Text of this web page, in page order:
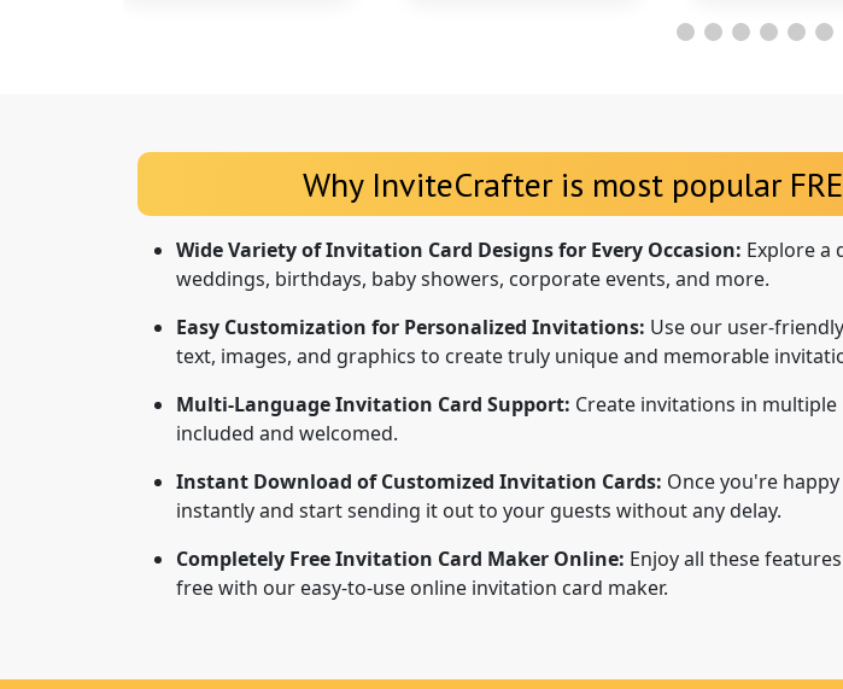
Why InviteCrafter is most popular
Wide Variety of Invitation Card Designs for Every Occasion: Explore a
weddings, birthdays, baby showers, corporate events, and more.
Easy Customization for Personalized Invitations: Use our user-
text, images, and graphics to create truly unique and memorable
Multi-Language Invitation Card Support: Create invitations in
included and welcomed.
Instant Download of Customized Invitation Cards: Once you're
instantly and start sending it out to your guests without any delay.
Completely Free Invitation Card Maker Online: Enjoy all these
free with our easy-to-use online invitation card maker.